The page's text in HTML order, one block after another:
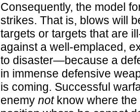
Consequently, the model
strikes. That is, blows will
targets or targets that are
against a well-emplaced,
to disaster—because a
in immense defensive
is coming. Successful
enemy notknow where the